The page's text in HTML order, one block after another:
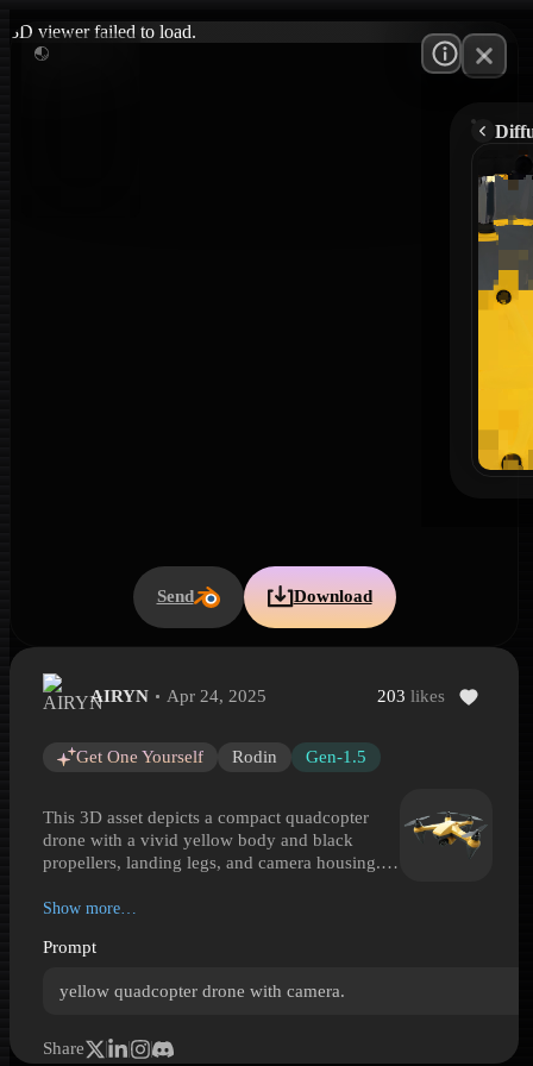
3D viewer failed to load.
Send Download
Yellow Camera Quadcopter Drone
AIRYN Apr 24, 2025 203 likes
Get One Yourself Rodin Gen-1.5
This 3D asset depicts a compact quadcopter
drone with a vivid yellow body and black
propellers, landing legs, and camera housing.
arms extending from a low-profile central
beneath the nose. The materials read as molded
rather than industrial or military hardware. The
sporty, modern look. Ideal for scenes involving
Show more…
Prompt
yellow quadcopter drone with camera.
Share